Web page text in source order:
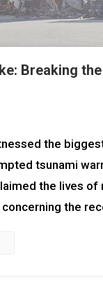
Breaking
the
tsunami
the lives
the